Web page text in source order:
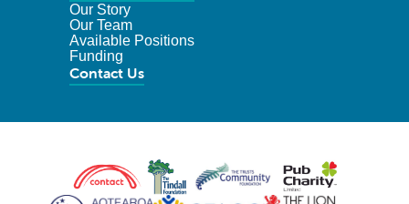
Our Story
Our Team
Available Positions
Funding
Contact Us